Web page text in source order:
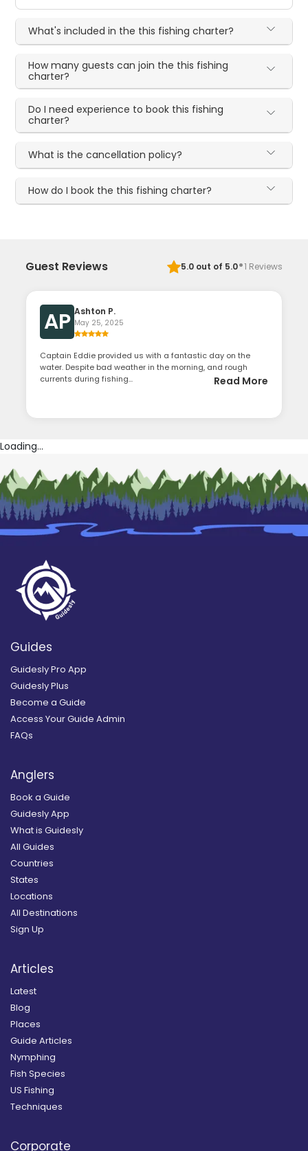
What's included in the this fishing charter?
How many guests can join the this fishing
charter?
Do I need experience to book this fishing
charter?
What is the cancellation policy?
How do I book the this fishing charter?
Guest Reviews 5.0out of 5.0·1 Reviews
AP Ashton P.
May 25, 2025
Captain Eddie provided us with a fantastic day on the
water. Despite bad weather in the morning, and rough
currents during fishing...
Read More
Loading...
Guides
Guidesly Pro App
Guidesly Plus
Become a Guide
Access Your Guide Admin
FAQs
Anglers
Book a Guide
Guidesly App
What is Guidesly
All Guides
Countries
States
Locations
All Destinations
Sign Up
Articles
Latest
Blog
Places
Guide Articles
Nymphing
Fish Species
US Fishing
Techniques
Corporate